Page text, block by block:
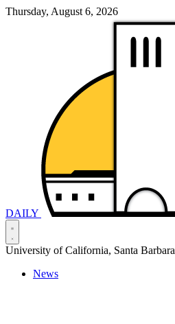
Thursday, August 6, 2026
DAILY
University of California, Santa Barbara
News